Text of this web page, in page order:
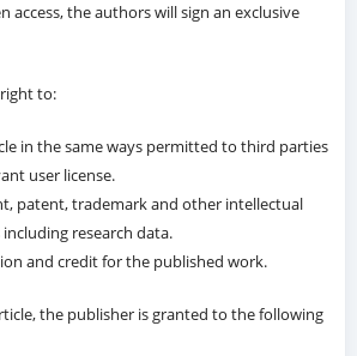
access, the authors will sign an exclusive
to:
in the same ways permitted to third parties
user license.
patent, trademark and other intellectual
research data.
and credit for the published work.
the publisher is granted to the following